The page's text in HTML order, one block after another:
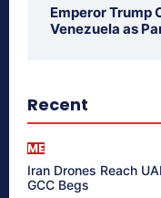
Emperor Trump
Venezuela as
Recent
ME
Iran Drones Reach
GCC Begs